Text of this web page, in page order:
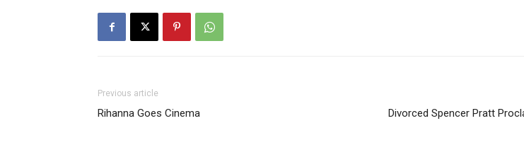
Previous article
Rihanna Goes Cinema
Divorced Spencer Pratt